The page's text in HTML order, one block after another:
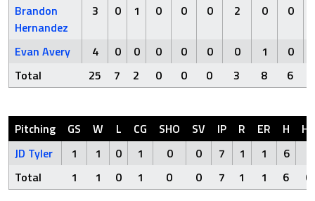
Brandon
Hernandez
3 0 1 0 0 0 2 0 0
Evan Avery 4 0 0 0 0 0 0 1
0
Total
25 7 2 0 0 0 3 8 6
Pitching GS W L CG SHO SV IP R ER H
HR
JD Tyler
1 1 0 1 0 0 7 1 1 6
Total
1 1 0 1 0 0 7 1 1 6 0